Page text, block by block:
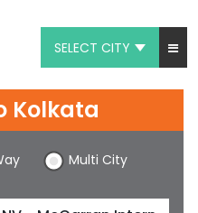
SELECT CITY
Kolkata
Multi City